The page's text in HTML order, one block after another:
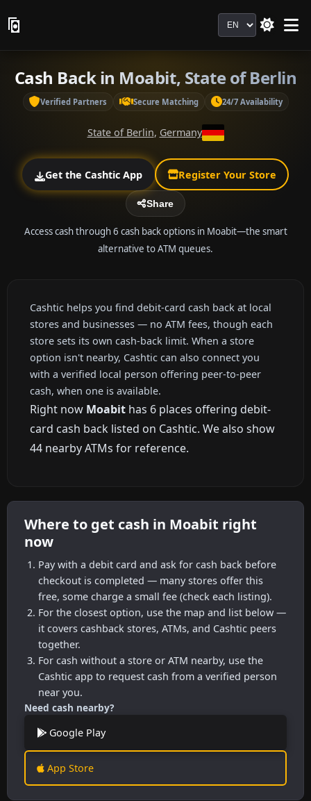
Language
Cash Back in Moabit, State of Berlin
Verified Partners Secure Matching 24/7 Availability
State of Berlin, Germany
Get the Cashtic App Register Your Store
Share
Access cash through 6 cash back options in Moabit—the smart
alternative to ATM queues.
Cashtic helps you find debit-card cash back at local
stores and businesses — no ATM fees, though each
store sets its own cash-back limit. When a store
option isn't nearby, Cashtic can also connect you
with a verified local person offering peer-to-peer
cash, when one is available.
Right now Moabit has 6 places offering debit-
card cash back listed on Cashtic. We also show
44 nearby ATMs for reference.
Where to get cash in Moabit right
now
Pay with a debit card and ask for cash back before
checkout is completed — many stores offer this
free, some charge a small fee (check each listing).
For the closest option, use the map and list below —
it covers cashback stores, ATMs, and Cashtic peers
together.
For cash without a store or ATM nearby, use the
Cashtic app to request cash from a verified person
near you.
Need cash nearby?
Google Play
App Store